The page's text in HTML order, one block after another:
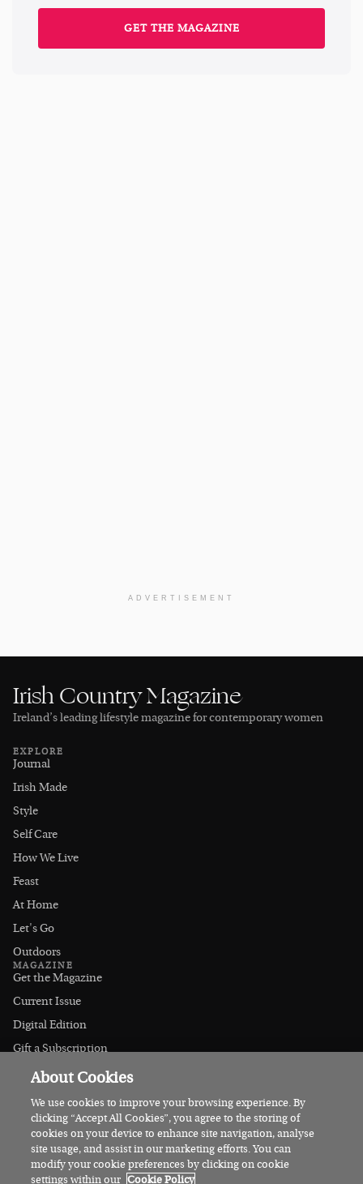
GET THE MAGAZINE
ADVERTISEMENT
Irish Country Magazine
Ireland’s leading lifestyle magazine for contemporary women
EXPLORE
Journal
Irish Made
Style
Self Care
How We Live
Feast
At Home
Let's Go
Outdoors
MAGAZINE
Get the Magazine
Current Issue
Digital Edition
Gift a Subscription
Stockists
CONNECT
Instagram
Facebook
Contact Us
Advertise
About Cookies
We use cookies to improve your browsing experience. By
clicking “Accept All Cookies”, you agree to the storing of
cookies on your device to enhance site navigation, analyse
site usage, and assist in our marketing efforts. You can
modify your cookie preferences by clicking on cookie
settings within our Cookie Policy